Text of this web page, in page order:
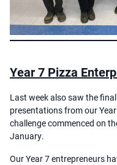
Year 7 Pizza
Last week also saw the
presentations from our
challenge commenced on
January.
Our Year 7 entrepreneurs